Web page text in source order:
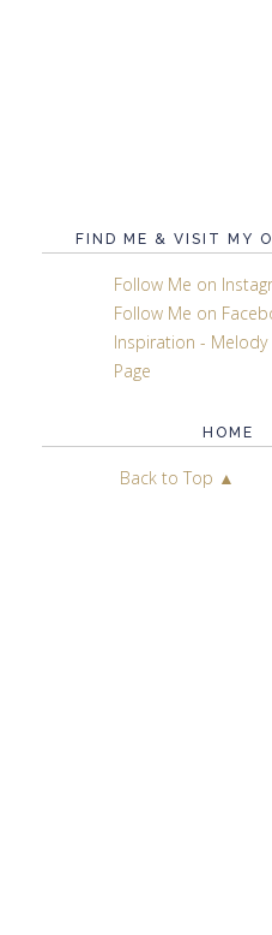
FIND ME & VISIT MY
Follow Me on
Follow Me on
Inspiration - Melody
Page
HOME
Back to Top ▲